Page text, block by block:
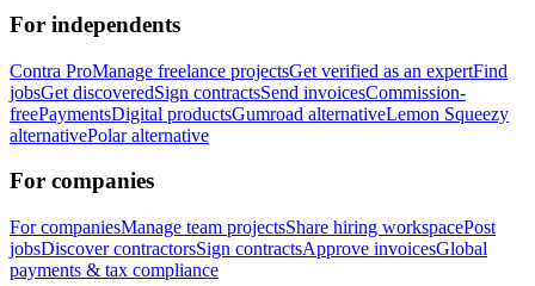
For independents
Contra ProManage freelance projectsGet verified as an expertFind
jobsGet discoveredSign contractsSend invoicesCommission-
freePaymentsDigital productsGumroad alternativeLemon Squeezy
alternativePolar alternative
For companies
For companiesManage team projectsShare hiring workspacePost
jobsDiscover contractorsSign contractsApprove invoicesGlobal
payments & tax compliance